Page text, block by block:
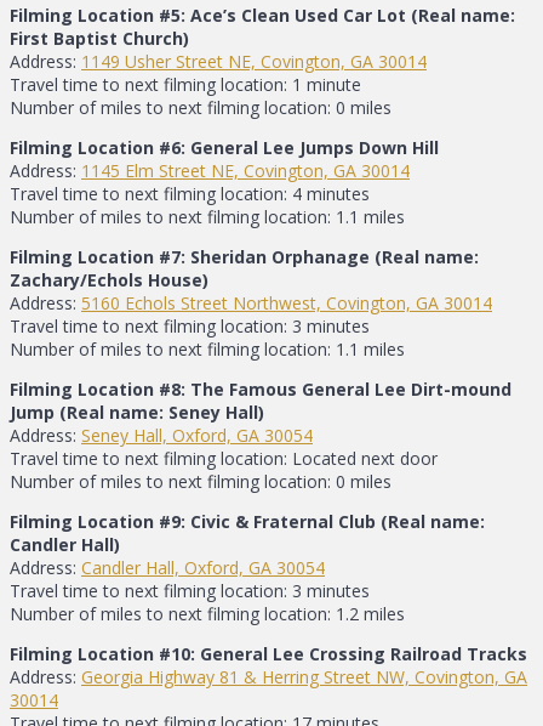
Filming Location #5: Ace’s Clean Used Car Lot (Real name:
First Baptist Church)
Address: 1149 Usher Street NE, Covington, GA 30014
Travel time to next filming location: 1 minute
Number of miles to next filming location: 0 miles
Filming Location #6: General Lee Jumps Down Hill
Address: 1145 Elm Street NE, Covington, GA 30014
Travel time to next filming location: 4 minutes
Number of miles to next filming location: 1.1 miles
Filming Location #7: Sheridan Orphanage (Real name:
Zachary/Echols House)
Address: 5160 Echols Street Northwest, Covington, GA 30014
Travel time to next filming location: 3 minutes
Number of miles to next filming location: 1.1 miles
Filming Location #8: The Famous General Lee Dirt-mound
Jump (Real name: Seney Hall)
Address: Seney Hall, Oxford, GA 30054
Travel time to next filming location: Located next door
Number of miles to next filming location: 0 miles
Filming Location #9: Civic & Fraternal Club (Real name:
Candler Hall)
Address: Candler Hall, Oxford, GA 30054
Travel time to next filming location: 3 minutes
Number of miles to next filming location: 1.2 miles
Filming Location #10: General Lee Crossing Railroad Tracks
Address: Georgia Highway 81 & Herring Street NW, Covington, GA
30014